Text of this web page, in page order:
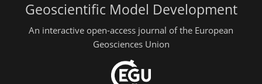
Geoscientific Model Development
An interactive open-access journal of the European
Geosciences Union